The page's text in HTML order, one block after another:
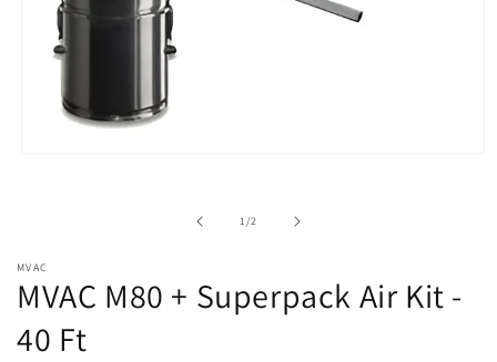
1/of2
MVAC
MVAC M80 + Superpack Air Kit -
40 Ft